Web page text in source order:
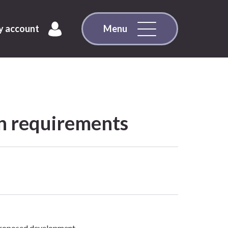
account Menu
requirements